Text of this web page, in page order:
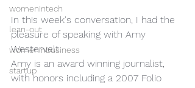
womenintech
lean-out
womeninbusiness
startup
In this week's conversation, I had the
pleasure of speaking with Amy
Westervelt.
Amy is an award winning journalist,
with honors including a 2007 Folio